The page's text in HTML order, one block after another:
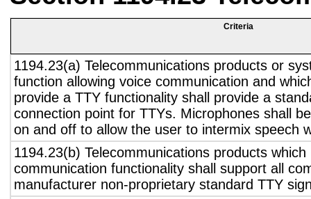
Criteria
1194.23(a) Telecommunications products or
function allowing voice communication and
provide a TTY functionality shall provide a
connection point for TTYs. Microphones shall
on and off to allow the user to intermix speech
1194.23(b) Telecommunications products which
communication functionality shall support all
manufacturer non-proprietary standard TTY